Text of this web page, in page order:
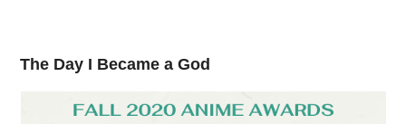
The Day I Became a God